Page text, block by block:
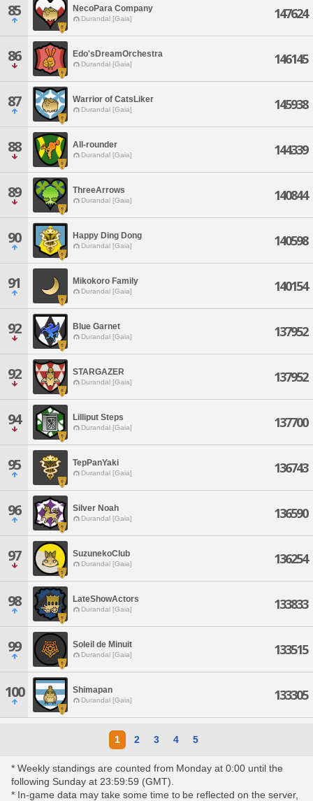
85 NecoPara Company
Durandal [Gaia] 147624
86 Edo'sDreamOrchestra
Durandal [Gaia] 146145
87 Warrior of CatsLiker
Durandal [Gaia] 145938
88 All-rounder
Durandal [Gaia] 144339
89 ThreeArrows
Durandal [Gaia] 140844
90 Happy Ding Dong
Durandal [Gaia] 140598
91 Mikokoro Family
Durandal [Gaia] 140154
92 Blue Garnet
Durandal [Gaia] 137952
92 STARGAZER
Durandal [Gaia] 137952
94 Lilliput Steps
Durandal [Gaia] 137700
95 TepPanYaki
Durandal [Gaia] 136743
96 Silver Noah
Durandal [Gaia] 136590
97 SuzunekoClub
Durandal [Gaia] 136254
98 LateShowActors
Durandal [Gaia] 133833
99 Soleil de Minuit
Durandal [Gaia] 133515
100 Shimapan
Durandal [Gaia] 133305
1 2 3 4 5
* Weekly standings are counted from Monday at 0:00 until the
following Sunday at 23:59:59 (GMT).
* In-game data may take some time to be reflected on the server,